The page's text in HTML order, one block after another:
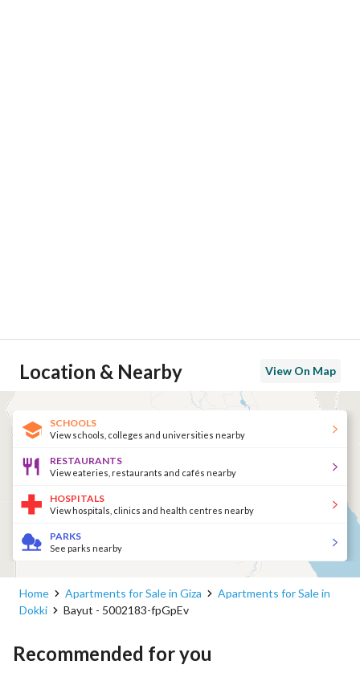
Location & Nearby View On Map
SCHOOLS
View schools, colleges and universities nearby
RESTAURANTS
View eateries, restaurants and cafés nearby
HOSPITALS
View hospitals, clinics and health centres nearby
PARKS
See parks nearby
Home Apartments for Sale in Giza
Apartments for Sale in
Dokki
Bayut - 5002183-fpGpEv
Recommended for you